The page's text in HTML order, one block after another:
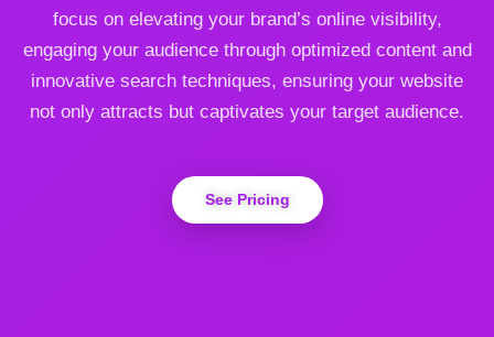
focus on elevating your brand’s online visibility,
engaging your audience through optimized content and
innovative search techniques, ensuring your website
not only attracts but captivates your target audience.
See Pricing